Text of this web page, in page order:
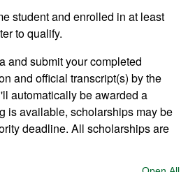
student and enrolled in at least
to qualify.
and submit your completed
and official transcript(s) by the
automatically be awarded a
is available, scholarships may be
deadline. All scholarships are